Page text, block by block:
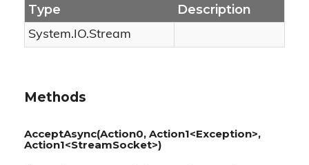
Type Description
System.IO.Stream
Methods
AcceptAsync(Action0, Action1<Exception>,
Action1<StreamSocket>)